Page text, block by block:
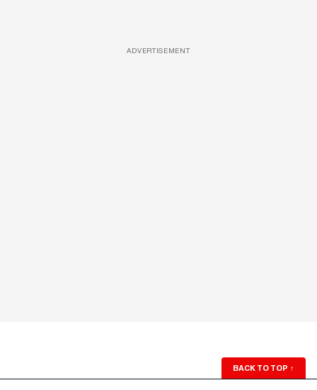
ADVERTISEMENT
BACK TO TOP ↑